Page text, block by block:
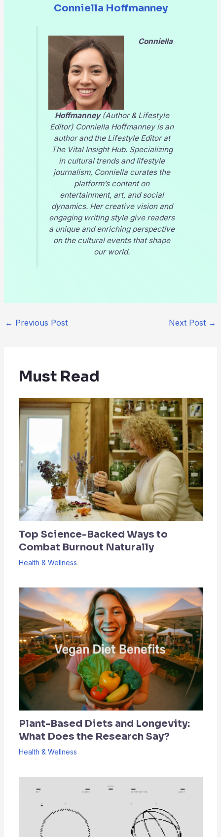
Conniella Hoffmanney
Conniella
Hoffmanney(Author & Lifestyle
Editor) Conniella Hoffmanney is an
author and the Lifestyle Editor at
The Vital Insight Hub. Specializing
in cultural trends and lifestyle
journalism, Conniella curates the
platform’s content on
entertainment, art, and social
dynamics. Her creative vision and
engaging writing style give readers
a unique and enriching perspective
on the cultural events that shape
our world.
← Previous Post Next Post →
Must Read
Top Science-Backed Ways to
Combat Burnout Naturally
Health & Wellness
Plant-Based Diets and Longevity:
What Does the Research Say?
Health & Wellness